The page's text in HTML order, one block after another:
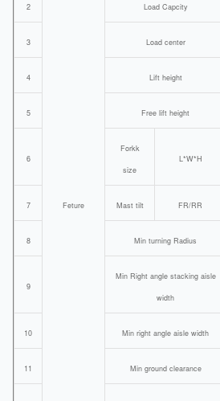
Feture
2 Load Capcity
3 Load center
4 Lift height
5 Free lift height
6
Forkk
size
L*W*H
7 Mast tilt FR/RR
8 Min turning Radius
9
Min Right angle stacking aisle
width
10 Min right angle aisle width
11 Min ground clearance